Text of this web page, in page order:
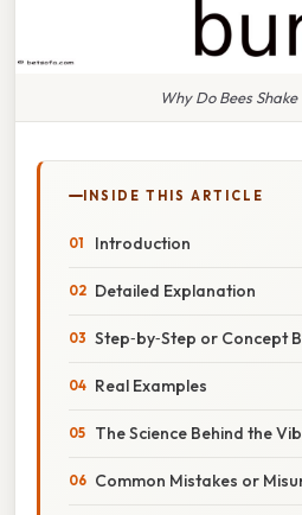
Why Do Bees
INSIDE THIS ARTICLE
Introduction
Detailed Explanation
Step‑by‑Step or Concept
Real Examples
The Science Behind the
Common Mistakes or